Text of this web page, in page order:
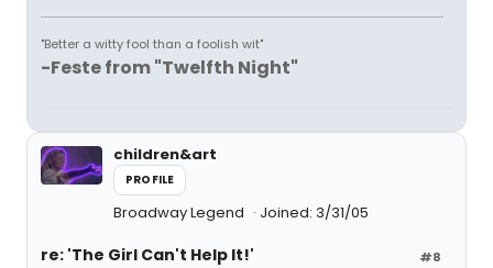
"Better a witty fool than a foolish wit"
-Feste from "Twelfth Night"
children&art
PROFILE
Broadway Legend Joined: 3/31/05
#8
re: 'The Girl Can't Help It!'